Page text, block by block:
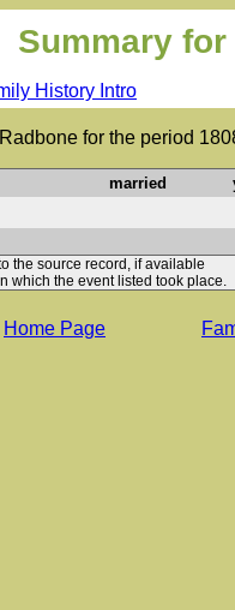
Summary
History Intro
for the period
married
the source record, if available
the event listed took place.
Home Page